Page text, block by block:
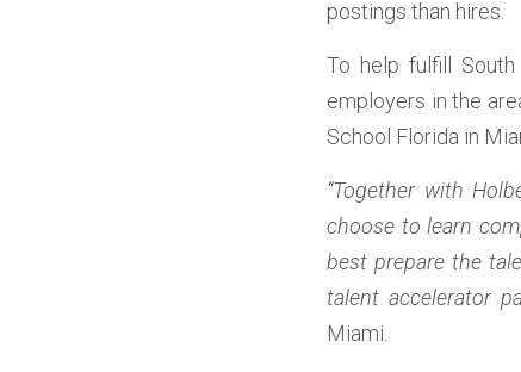
postings than hires.
To help fulfill
employers in the
School Florida in
“Together with
choose to learn
best prepare the
talent accelerator
Miami.